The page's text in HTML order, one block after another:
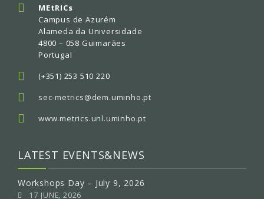
MEtRICs
Campus de Azurém
Alameda da Universidade
4800 – 058 Guimarães
Portugal
(+351) 253 510 220
sec-metrics@dem.uminho.pt
www.metrics.unl.uminho.pt
LATEST EVENTS&NEWS
Workshops Day – July 9, 2026
17 JUNE, 2026